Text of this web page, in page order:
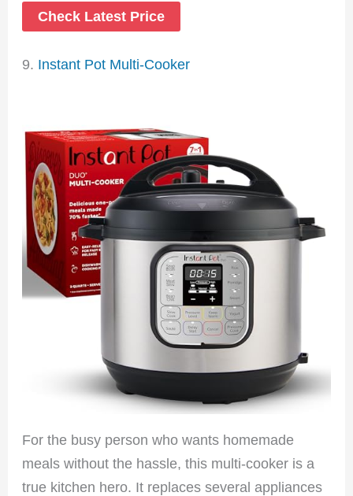
Check Latest Price
9. Instant Pot Multi-Cooker
For the busy person who wants homemade
meals without the hassle, this multi-cooker is a
true kitchen hero. It replaces several appliances